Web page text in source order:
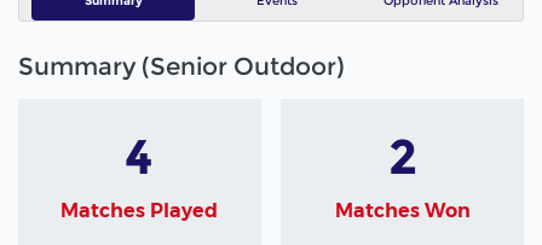
Summary (Senior Outdoor)
4
Matches Played
2
Matches Won